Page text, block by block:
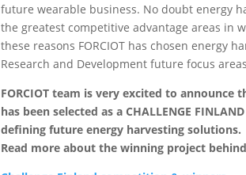
future wearable business. No doubt energy
the greatest competitive advantage areas in
these reasons FORCIOT has chosen energy
Research and Development future focus
FORCIOT team is very excited to announce
has been selected as a CHALLENGE
defining future energy harvesting solutions.
Read more about the winning project